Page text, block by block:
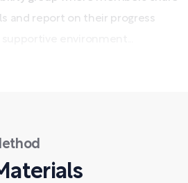
and report on their progress